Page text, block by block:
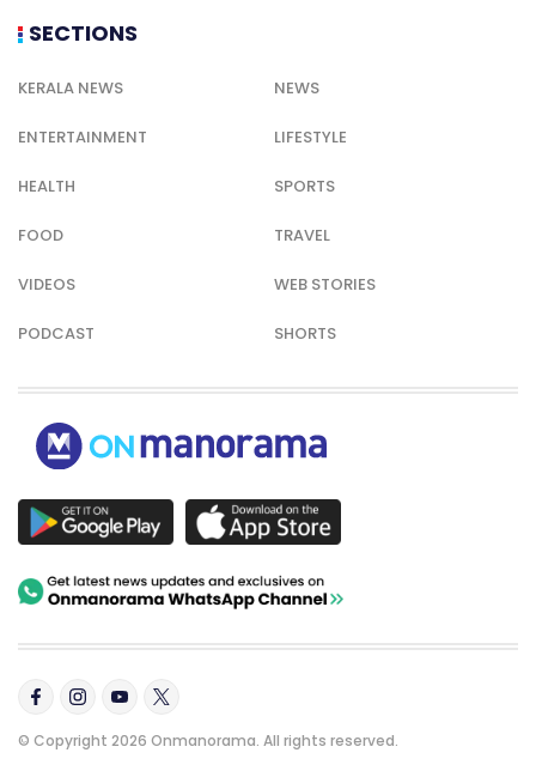
SECTIONS
KERALA NEWS NEWS
ENTERTAINMENT LIFESTYLE
HEALTH SPORTS
FOOD TRAVEL
VIDEOS WEB STORIES
PODCAST SHORTS
© Copyright 2026 Onmanorama. All rights reserved.